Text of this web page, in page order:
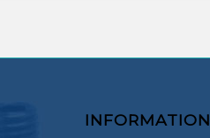
INFORMATION